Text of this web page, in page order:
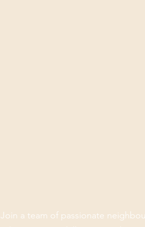
Join a team of passionate